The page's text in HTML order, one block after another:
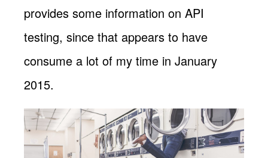
provides some information on API
testing, since that appears to have
consume a lot of my time in January
2015.